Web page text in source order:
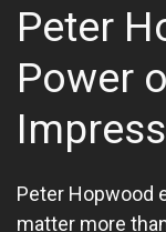
Peter
Power
Peter Hopwood
matter more